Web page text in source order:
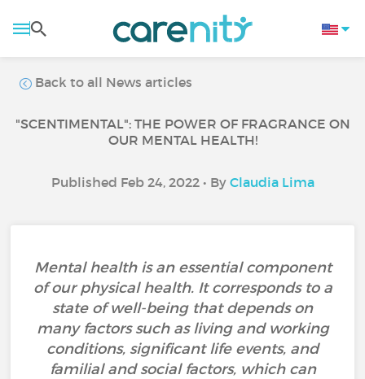
Back to all News articles
"SCENTIMENTAL": THE POWER OF FRAGRANCE ON
OUR MENTAL HEALTH!
Published Feb 24, 2022 • By Claudia Lima
Mental health is an essential component
of our physical health. It corresponds to a
state of well-being that depends on
many factors such as living and working
conditions, significant life events, and
familial and social factors, which can